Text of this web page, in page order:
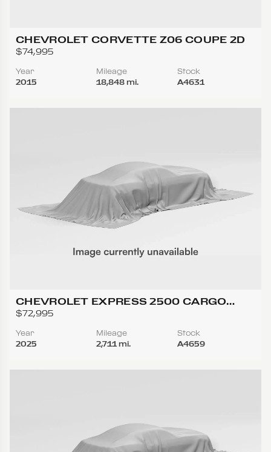
CHEVROLET CORVETTE Z06 COUPE 2D
$74,995
Year
2015
Mileage
18,848 mi.
Stock
A4631
CHEVROLET EXPRESS 2500 CARGO
REGULAR VAN 3D
$72,995
Year
2025
Mileage
2,711 mi.
Stock
A4659